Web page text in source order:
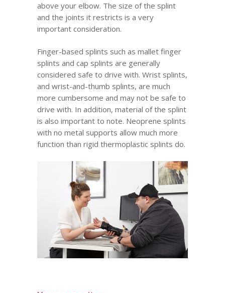
above your elbow. The size of the splint
and the joints it restricts is a very
important consideration.
Finger-based splints such as mallet finger
splints and cap splints are generally
considered safe to drive with. Wrist splints,
and wrist-and-thumb splints, are much
more cumbersome and may not be safe to
drive with. In addition, material of the splint
is also important to note. Neoprene splints
with no metal supports allow much more
function than rigid thermoplastic splints do.